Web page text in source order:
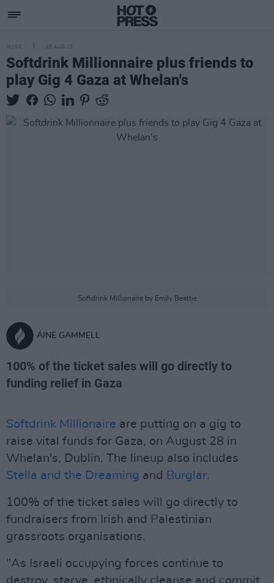
MUSIC 25 AUG 25
Softdrink Millionnaire plus friends to
play Gig 4 Gaza at Whelan's
Softdrink Millionaire by Emily Beattie
ÁINE GAMMELL
100% of the ticket sales will go directly to
funding relief in Gaza
Softdrink Millionaire are putting on a gig to
raise vital funds for Gaza, on August 28 in
Whelan's, Dublin. The lineup also includes
Stella and the Dreaming and Burglar.
100% of the ticket sales will go directly to
fundraisers from Irish and Palestinian
grassroots organisations.
"As Israeli occupying forces continue to
destroy, starve, ethnically cleanse and commit